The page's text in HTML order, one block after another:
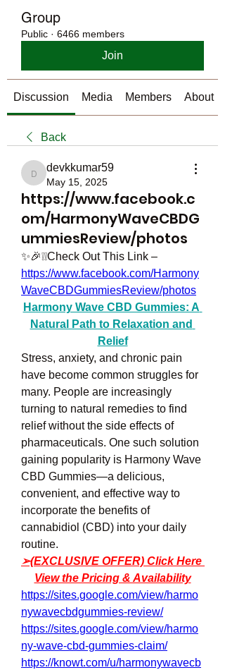
Group
Public · 6466 members
Join
Discussion Media Members About
Back
devkkumar59
devkkumar59
May 15, 2025
https://www.facebook.c
om/HarmonyWaveCBDG
ummiesReview/photos
https://www.facebook.com/Harmony
WaveCBDGummiesReview/photos
Harmony Wave CBD Gummies: A
Natural Path to Relaxation and
Relief
Stress, anxiety, and chronic pain
have become common struggles for
many. People are increasingly
turning to natural remedies to find
relief without the side effects of
pharmaceuticals. One such solution
gaining popularity is Harmony Wave
CBD Gummies—a delicious,
convenient, and effective way to
incorporate the benefits of
cannabidiol (CBD) into your daily
routine.
➢(EXCLUSIVE OFFER) Click Here
View the Pricing & Availability
https://sites.google.com/view/harmo
nywavecbdgummies-review/
https://sites.google.com/view/harmo
ny-wave-cbd-gummies-claim/
https://knowt.com/u/harmonywavecb